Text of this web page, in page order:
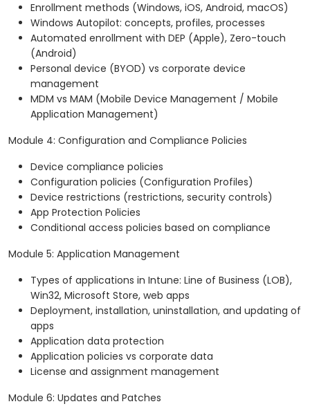
Enrollment methods (Windows, iOS, Android, macOS)
Windows Autopilot: concepts, profiles, processes
Automated enrollment with DEP (Apple), Zero-touch
(Android)
Personal device (BYOD) vs corporate device
management
MDM vs MAM (Mobile Device Management / Mobile
Application Management)
Module 4: Configuration and Compliance Policies
Device compliance policies
Configuration policies (Configuration Profiles)
Device restrictions (restrictions, security controls)
App Protection Policies
Conditional access policies based on compliance
Module 5: Application Management
Types of applications in Intune: Line of Business (LOB),
Win32, Microsoft Store, web apps
Deployment, installation, uninstallation, and updating of
apps
Application data protection
Application policies vs corporate data
License and assignment management
Module 6: Updates and Patches